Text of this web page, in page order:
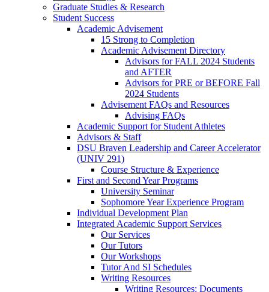
Graduate Studies & Research
Student Success
Academic Advisement
15 Strong to Completion
Academic Advisement Directory
Advisors for FALL 2024 Students
and AFTER
Advisors for PRE or BEFORE Fall
2024 Students
Advisement FAQs and Resources
Advising FAQs
Academic Support for Student Athletes
Advisors & Staff
DSU Braven Leadership and Career Accelerator
(UNIV 291)
Course Structure & Experience
First and Second Year Programs
University Seminar
Sophomore Year Experience Program
Individual Development Plan
Integrated Academic Support Services
Our Services
Our Tutors
Our Workshops
Tutor And SI Schedules
Writing Resources
Writing Resources: Documents